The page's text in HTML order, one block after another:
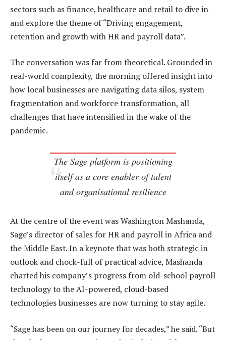
sectors such as finance, healthcare and retail to dive in
and explore the theme of “Driving engagement,
retention and growth with HR and payroll data”.
The conversation was far from theoretical. Grounded in
real-world complexity, the morning offered insight into
how local businesses are navigating data silos, system
fragmentation and workforce transformation, all
challenges that have intensified in the wake of the
pandemic.
The Sage platform is positioning
itself as a core enabler of talent
and organisational resilience
At the centre of the event was Washington Mashanda,
Sage’s director of sales for HR and payroll in Africa and
the Middle East. In a keynote that was both strategic in
outlook and chock-full of practical advice, Mashanda
charted his company’s progress from old-school payroll
technology to the AI-powered, cloud-based
technologies businesses are now turning to stay agile.
“Sage has been on our journey for decades,” he said. “But